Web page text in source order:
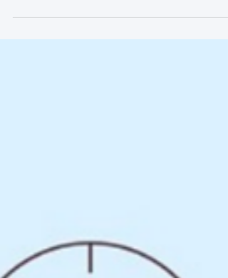
Study) (学习模块 Course)